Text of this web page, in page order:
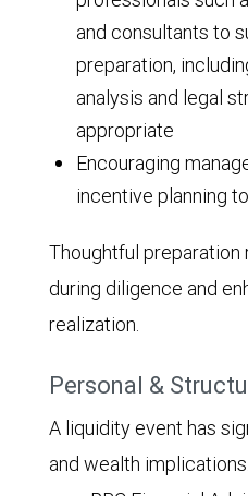
and consultants to
preparation,
analysis and legal
appropriate
Encouraging
incentive planning
Thoughtful
during diligence and
realization.
Personal &
A liquidity event has
and wealth